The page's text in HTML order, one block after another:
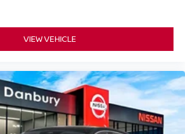
VIEW VEHICLE